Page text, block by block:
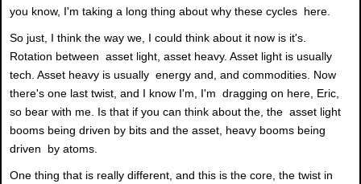
you know, I'm taking a long thing about why these cycles here.
So just, I think the way we, I could think about it now is it's.
Rotation between asset light, asset heavy. Asset light is usually
tech. Asset heavy is usually energy and, and commodities. Now
there's one last twist, and I know I'm, I'm dragging on here, Eric,
so bear with me. Is that if you can think about the, the asset light
booms being driven by bits and the asset, heavy booms being
driven by atoms.
One thing that is really different, and this is the core, the twist in